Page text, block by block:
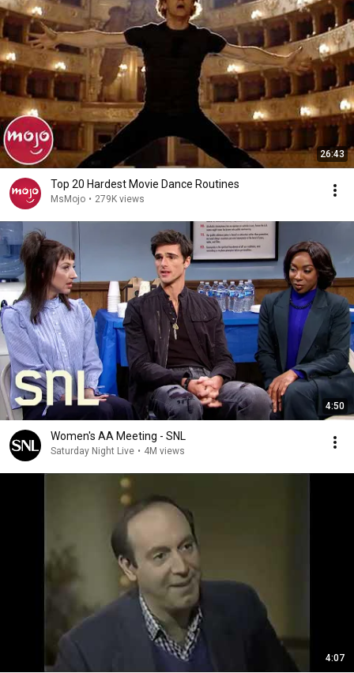
26:43
Top 20 Hardest Movie Dance Routines
MsMojo • 279K views
4:50
Women's AA Meeting - SNL
Saturday Night Live • 4M views
4:07